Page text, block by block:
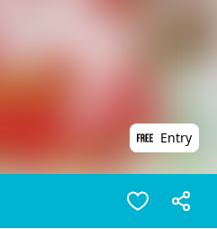
Entry